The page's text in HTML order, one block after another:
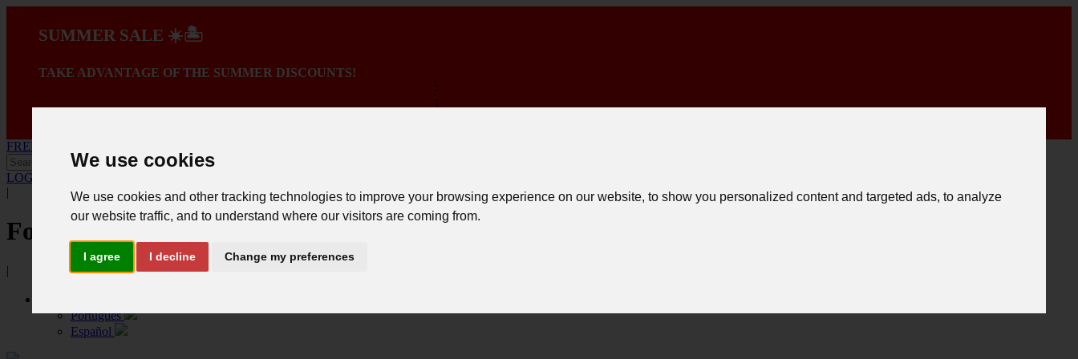
We use cookies
We use cookies and other tracking technologies to improve your browsing experience on our website, to show you personalized content and targeted ads, to analyze
our website traffic, and to understand where our visitors are coming from.
I agree I decline Change my preferences
SUMMER SALE ☀️🏝️
TAKE ADVANTAGE OF THE SUMMER DISCOUNTS!
:
:
FREE SHIPPING ON PURCHASES OVER 150€ *
LOGIN
|
Follow us
|
Português
Español